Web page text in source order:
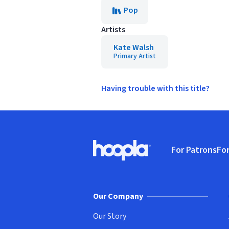
Pop
Artists
Kate Walsh
Primary Artist
Having trouble with this title?
Hoopla logo, Go to homepage
For Patrons
Our Company
Our Story